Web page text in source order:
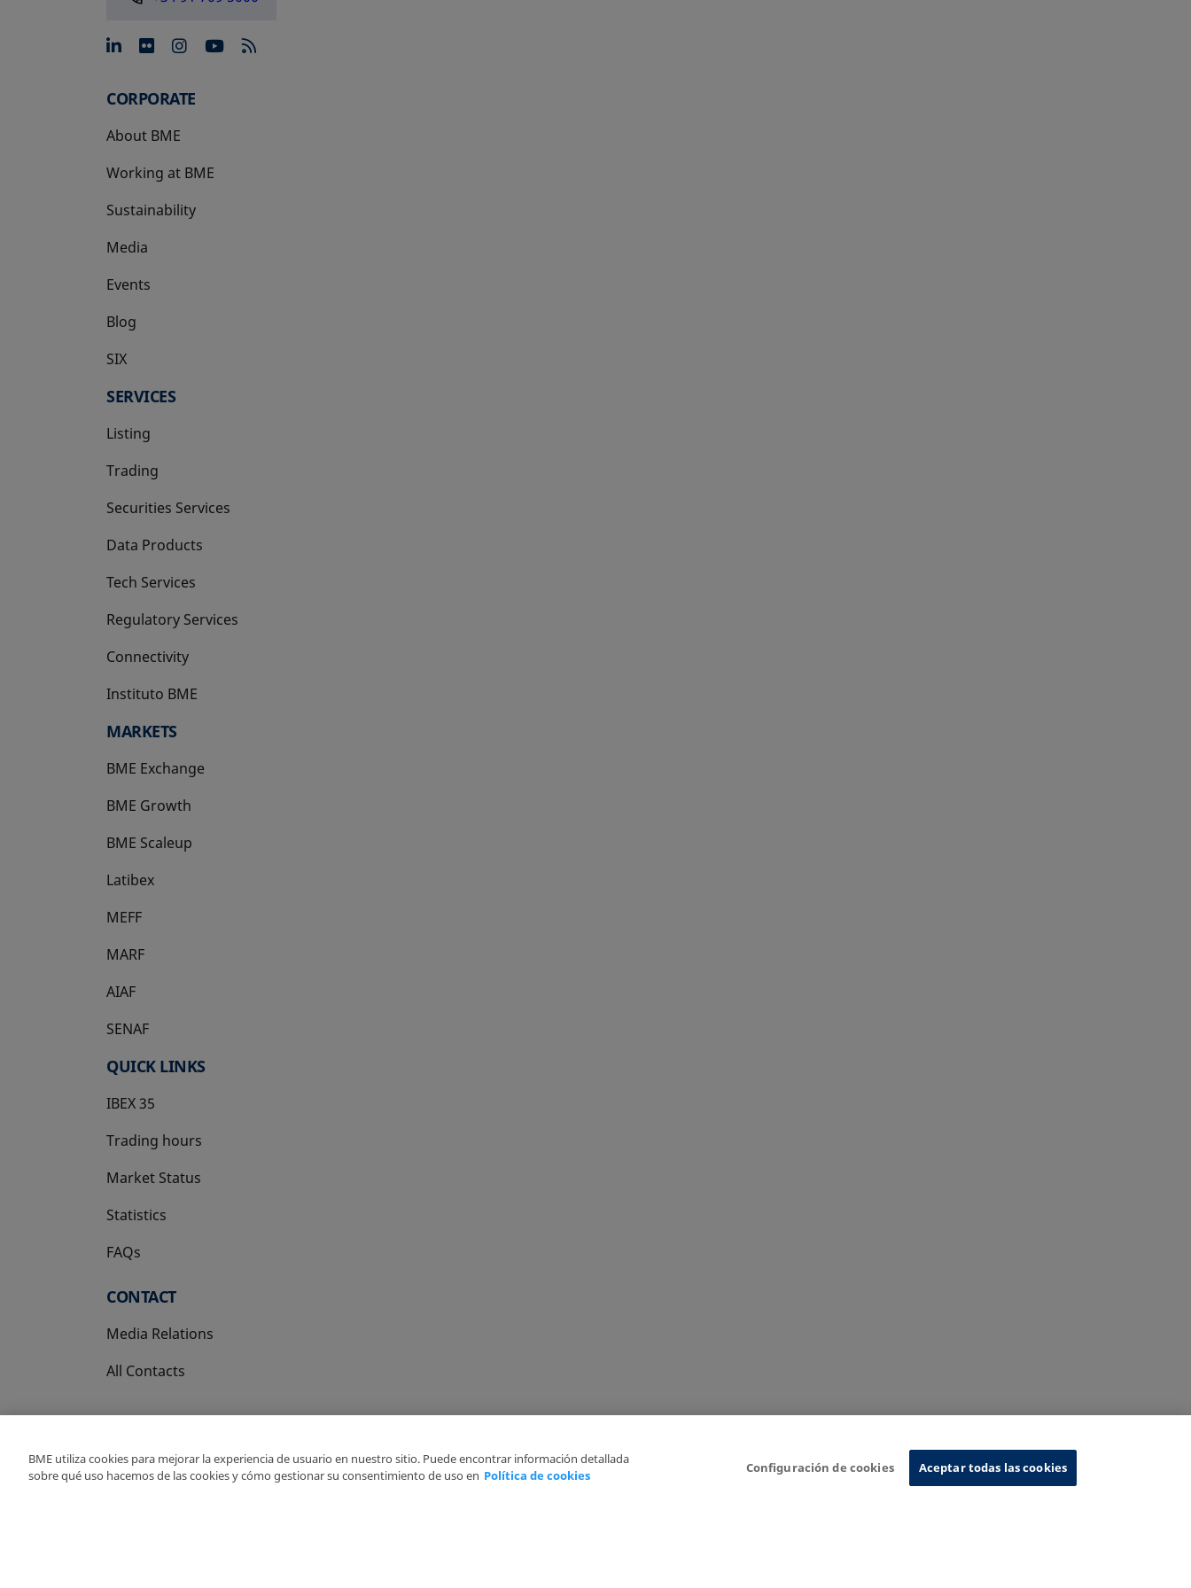
opens in a new tab
opens in a new tab
opens in a new tab
opens in a new tab
CORPORATE
About BME
Working at BME
Sustainability
Media
Events
Blog
SIX
opens in a new tab
SERVICES
Listing
Trading
Securities Services
Data Products
Tech Services
Regulatory Services
Connectivity
Instituto BME
opens in a new tab
MARKETS
BME Exchange
BME Growth
opens in a new tab
BME Scaleup
opens in a new tab
Latibex
opens in a new tab
MEFF
opens in a new tab
MARF
AIAF
SENAF
QUICK LINKS
IBEX 35
Trading hours
Market Status
Statistics
FAQs
CONTACT
Media Relations
All Contacts
Copyright Ⓒ BME 2026
BME utiliza cookies para mejorar la experiencia de usuario en nuestro sitio. Puede encontrar información detallada
sobre qué uso hacemos de las cookies y cómo gestionar su consentimiento de uso en Política de cookies
Configuración de cookies Aceptar todas las cookies